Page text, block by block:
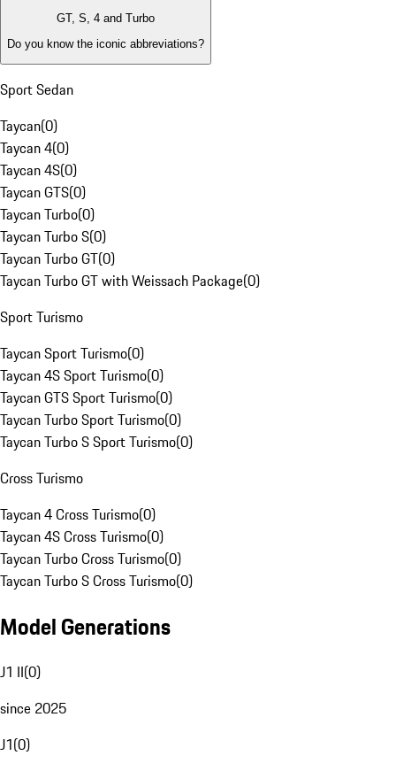
GT, S, 4 and Turbo
Do you know the iconic abbreviations?
Sport Sedan
Taycan(0)
Taycan 4(0)
Taycan 4S(0)
Taycan GTS(0)
Taycan Turbo(0)
Taycan Turbo S(0)
Taycan Turbo GT(0)
Taycan Turbo GT with Weissach Package(0)
Sport Turismo
Taycan Sport Turismo(0)
Taycan 4S Sport Turismo(0)
Taycan GTS Sport Turismo(0)
Taycan Turbo Sport Turismo(0)
Taycan Turbo S Sport Turismo(0)
Cross Turismo
Taycan 4 Cross Turismo(0)
Taycan 4S Cross Turismo(0)
Taycan Turbo Cross Turismo(0)
Taycan Turbo S Cross Turismo(0)
Model Generations
J1 II(0)
since 2025
J1(0)